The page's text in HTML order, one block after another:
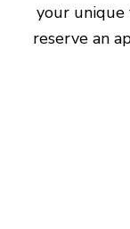
your unique
reserve an